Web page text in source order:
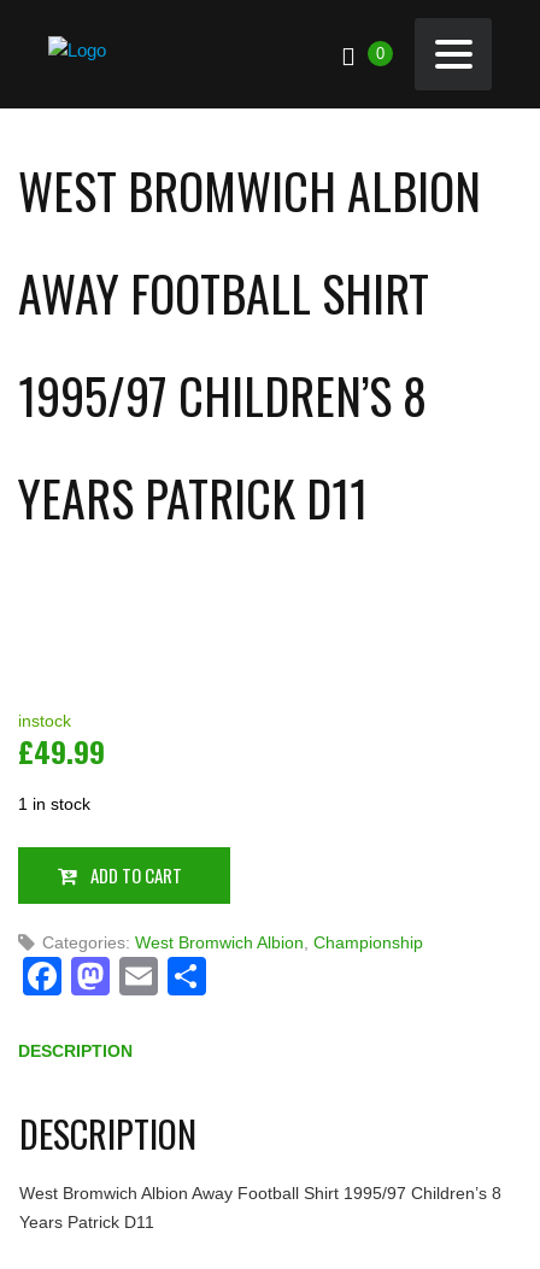
0
WEST BROMWICH ALBION
AWAY FOOTBALL SHIRT
1995/97 CHILDREN’S 8
YEARS PATRICK D11
instock
£49.99
1 in stock
ADD TO CART
Categories: West Bromwich Albion Championship
Facebook
Mastodon
Email
DESCRIPTION
DESCRIPTION
West Bromwich Albion Away Football Shirt 1995/97 Children’s 8
Years Patrick D11